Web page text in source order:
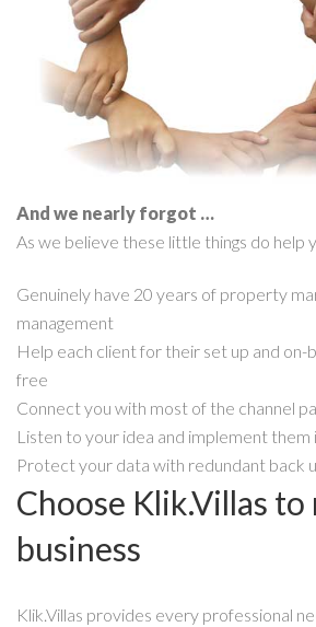
And we nearly forgot …
As we believe these little things do help
Genuinely have 20 years of property
management
Help each client for their set up and on-
free
Connect you with most of the channel
Listen to your idea and implement them
Protect your data with redundant back
Choose Klik.Villas
business
Klik.Villas provides every professional